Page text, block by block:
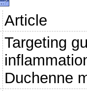
Article
Targeting
Duchenne